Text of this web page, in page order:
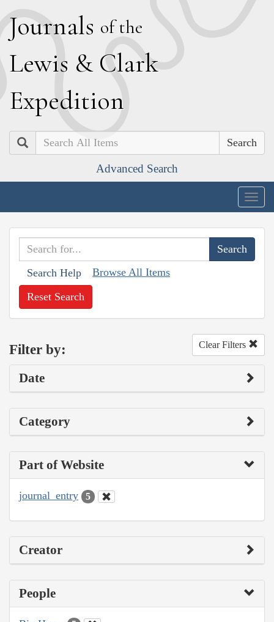
Journals of the
Lewis & Clark
Expedition
Search
Advanced Search
Search Help Browse All Items
Reset Search
Filter by: Clear Filters
Date
Category
Part of Website
journal_entry 5
Creator
People